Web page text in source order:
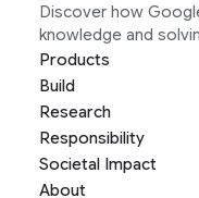
Discover how
knowledge and
Products
Build
Research
Responsibility
Societal Impact
About